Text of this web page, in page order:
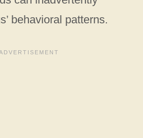
behavioral patterns.